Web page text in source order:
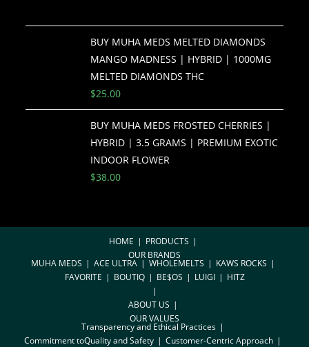
BUY MUHA MEDS MELTED DIAMONDS
MANGO MADNESS | HYBRID | 1000MG
MELTED DIAMONDS THC
$25.00
BUY MUHA MEDS FROSTED CHERRIES |
HYBRID | 3.5 GRAMS | PREMIUM EXOTIC
INDOOR FLOWER
$38.00
HOME
PRODUCTS
OUR BRANDS
MUHA MEDS ACE ULTRA WHOLEMELTS
KAWS ROCKS
FAVORITE
BOUTIQ BE$OS LUIGI HITZ
ABOUT US
OUR VALUES
Transparency and Ethical Practices
Commitment toQuality and Safety
Customer-Centric Approach